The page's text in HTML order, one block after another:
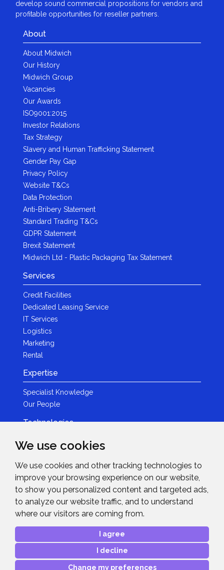
We use cookies
We use cookies and other tracking technologies to
improve your browsing experience on our website,
to show you personalized content and targeted ads,
to analyze our website traffic, and to understand
where our visitors are coming from.
I agree
I decline
Change my preferences
develop sound commercial propositions for vendors and
profitable opportunities for reseller partners.
About
About Midwich
Our History
Midwich Group
Vacancies
Our Awards
ISO9001:2015
Investor Relations
Tax Strategy
Slavery and Human Trafficking Statement
Gender Pay Gap
Privacy Policy
Website T&Cs
Data Protection
Anti-Bribery Statement
Standard Trading T&Cs
GDPR Statement
Brexit Statement
Midwich Ltd - Plastic Packaging Tax Statement
Services
Credit Facilities
Dedicated Leasing Service
IT Services
Logistics
Marketing
Rental
Expertise
Specialist Knowledge
Our People
Technologies
Brands
LED
News & Events
News
Events
After Sales Care